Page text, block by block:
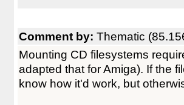
Comment by: Thematic
Mounting CD filesystems
adapted that for Amiga). If the
know how it'd work, but